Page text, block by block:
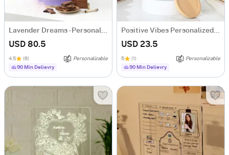
Lavender Dreams - Personalized Hamper for Her
USD 80.5
4.5 (6)
Personalizable
90 Min Delievry
Positive Vibes Personalized Ceramic Mug
USD 23.5
5 (1)
Personalizable
90 Min Delievry